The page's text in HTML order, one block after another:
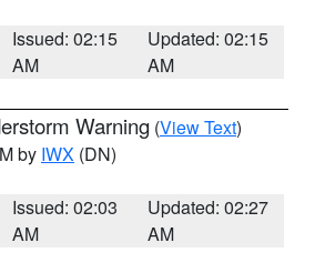
Issued: 02:15
AM
Updated: 02:15
AM
Warning (View Text)
by IWX (DN)
Issued: 02:03
AM
Updated: 02:27
AM